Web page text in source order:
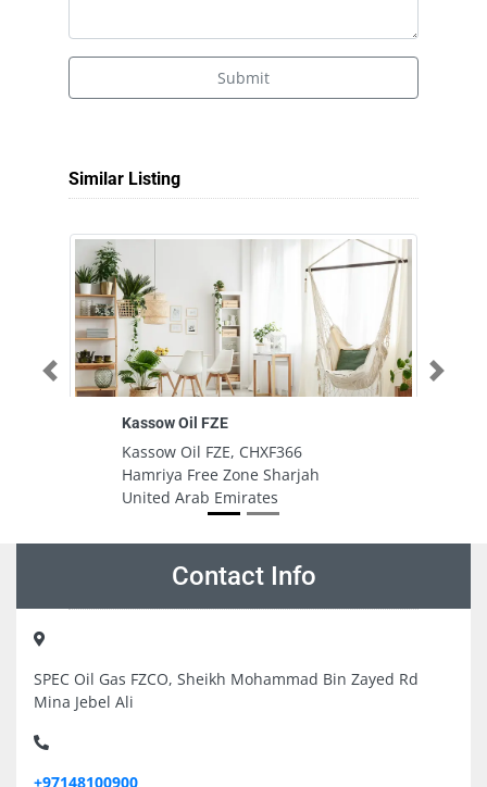
Submit
Similar Listing
Kassow Oil FZE
Kassow Oil FZE, CHXF366
Hamriya Free Zone Sharjah
United Arab Emirates
Previous
Contact Info
Mina Jebel Ali